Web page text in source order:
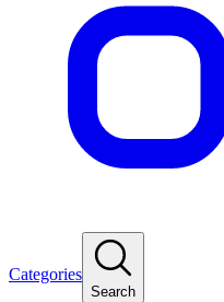
Categories
Search